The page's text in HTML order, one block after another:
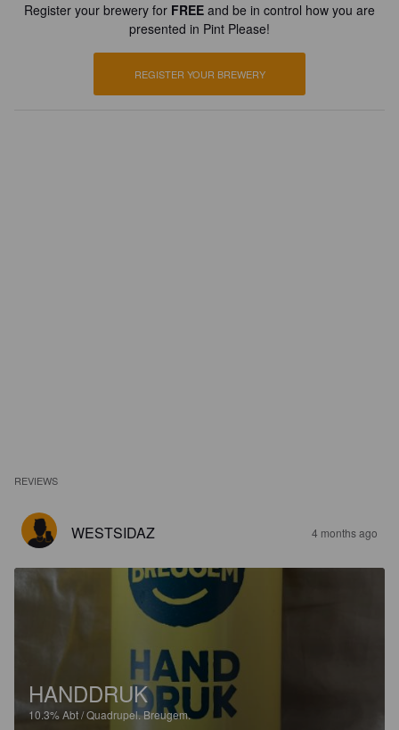
Register your brewery for FREE and be in control how you are
presented in Pint Please!
REGISTER YOUR BREWERY
REVIEWS
WESTSIDAZ 4 months ago
HANDDRUK
10.3% Abt / Quadrupel.Breugem.